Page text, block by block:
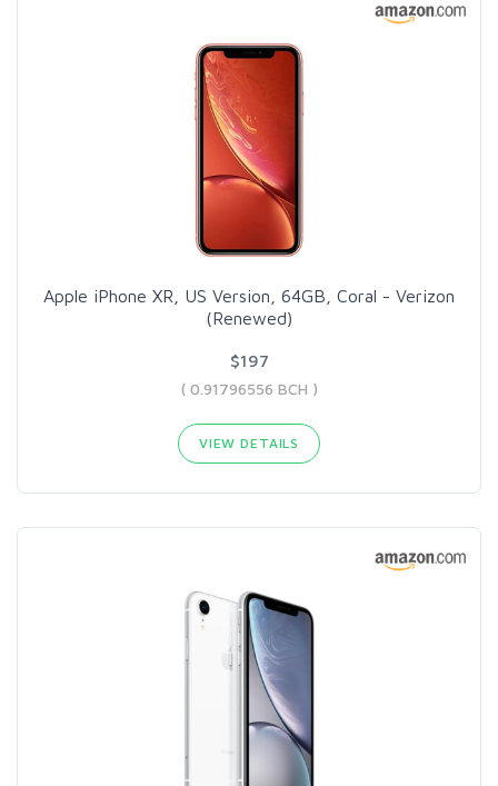
Apple iPhone XR, US Version, 64GB, Coral - Verizon
(Renewed)
$197
( 0.91796556 BCH )
VIEW DETAILS